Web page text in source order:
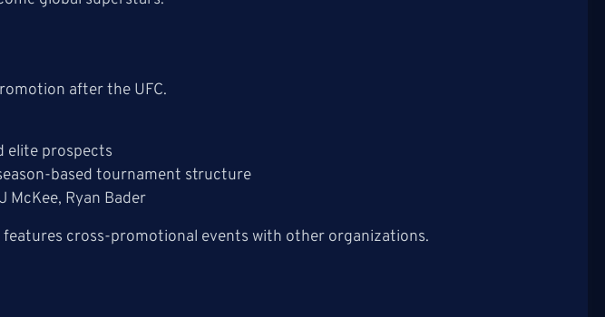
after the UFC.
elite prospects
based tournament structure
McKee, Ryan Bader
cross-promotional events with other organizations.